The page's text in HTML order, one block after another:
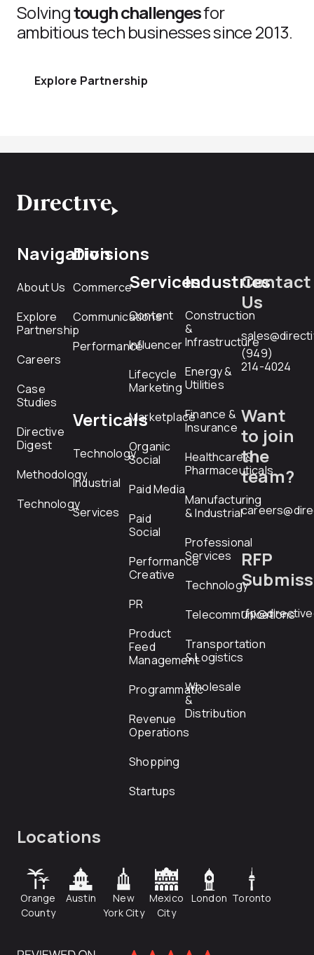
Solvingtough challengesfor
ambitious tech businesses since 2013.
Explore Partnership
Navigation
About Us
Explore
Partnership
Careers
Case
Studies
Directive
Digest
Methodology
Technology
Divisions
Commerce
Communications
Performance
Verticals
Technology
Industrial
Services
Services
Content
Influencer
Lifecycle
Marketing
Marketplace
Organic
Social
Paid Media
Paid
Social
Performance
Creative
PR
Product
Feed
Management
Programmatic
Revenue
Operations
Shopping
Startups
Industries
Construction
&
Infrastructure
Energy &
Utilities
Finance &
Insurance
Healthcare &
Pharmaceuticals
Manufacturing
& Industrial
Professional
Services
Technology
Telecommunications
Transportation
& Logistics
Wholesale
&
Distribution
Contact
Us
(949)
214-4024
Want
to join
the
team?
RFP
Locations
Orange
County
Austin
New
York City
Mexico
City
London Toronto